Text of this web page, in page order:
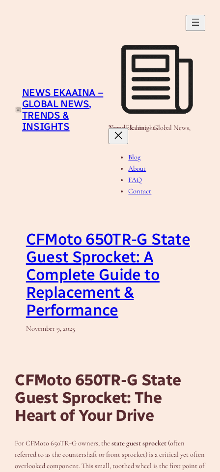
NEWS EKAAINA –
GLOBAL NEWS,
TRENDS &
INSIGHTS
News Ekaaina - Global News, Trends & Insights
Blog
About
FAQ
Contact
CFMoto 650TR-G State
Guest Sprocket: A
Complete Guide to
Replacement &
Performance
November 9, 2025
CFMoto 650TR-G State
Guest Sprocket: The
Heart of Your Drive
For CFMoto 650TR-G owners, thestate guest sprocket (often
referred to as the countershaft or front sprocket) is a critical yet often
overlooked component. This small, toothed wheel is the first point of